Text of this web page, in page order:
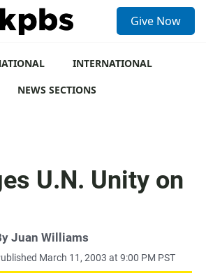
Give Now
INTERNATIONAL
NEWS SECTIONS
U.N. Unity on
Juan Williams
March 11, 2003 at 9:00 PM PST